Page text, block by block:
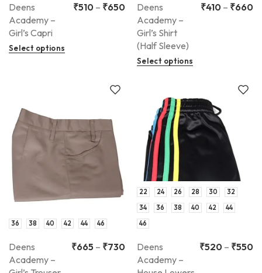
Deens
Academy –
Girl’s Capri
₹510 – ₹650
Select options
Deens
Academy –
Girl’s Shirt
(Half Sleeve)
₹410 – ₹660
Select options
36 38 40 42 44 46
Deens
Academy –
₹665 – ₹730
22 24 26 28 30
32
34
36 38 40 42
44
46
Deens
Academy –
₹520 – ₹550